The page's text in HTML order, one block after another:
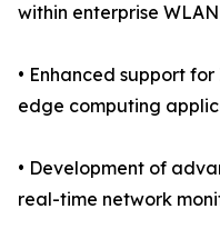
within enterprise
• Enhanced support
edge computing
• Development of
real-time network